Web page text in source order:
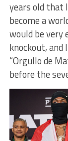
years old that
become a
would be
knockout, and
“Orgullo de
before the